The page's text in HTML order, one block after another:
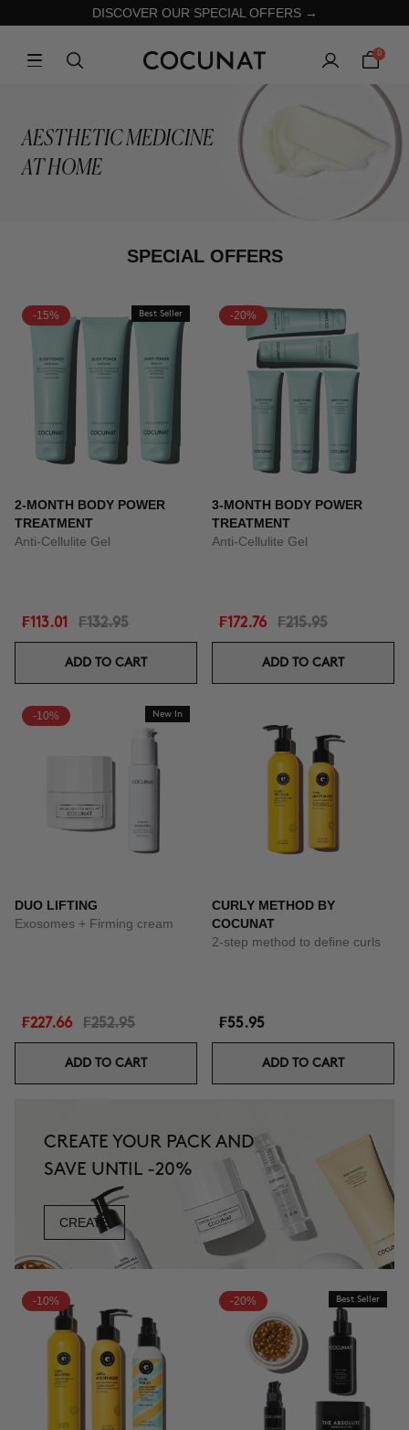
DISCOVER OUR SPECIAL OFFERS →
0
AESTHETIC MEDICINE
AT HOME
SPECIAL OFFERS
-15% Best Seller
2-MONTH BODY POWER
TREATMENT
Anti-Cellulite Gel
₣113.01 ₣132.95
ADD TO CART
-20%
3-MONTH BODY POWER
TREATMENT
Anti-Cellulite Gel
₣172.76 ₣215.95
ADD TO CART
-10% New In
DUO LIFTING
Exosomes + Firming cream
₣227.66 ₣252.95
ADD TO CART
CURLY METHOD BY
COCUNAT
2-step method to define curls
₣55.95
ADD TO CART
CREATE YOUR PACK AND
SAVE UNTIL -20%
CREATE
-10% -20% Best Seller